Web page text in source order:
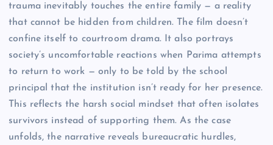
trauma inevitably touches the entire family — a reality
that cannot be hidden from children. The film doesn’t
confine itself to courtroom drama. It also portrays
society’s uncomfortable reactions when Parima attempts
to return to work — only to be told by the school
principal that the institution isn’t ready for her presence.
This reflects the harsh social mindset that often isolates
survivors instead of supporting them. As the case
unfolds, the narrative reveals bureaucratic hurdles,